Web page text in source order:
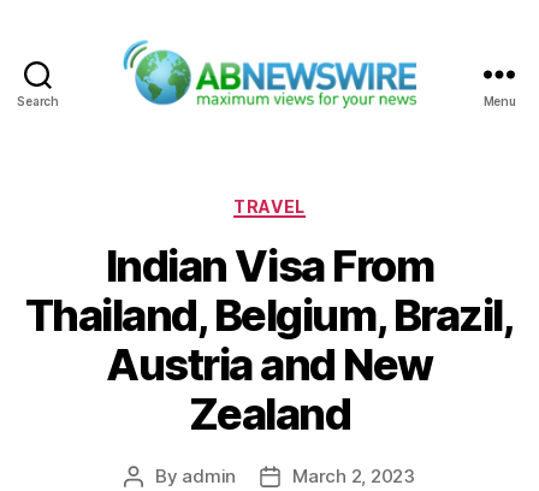
Search Menu
Categories
TRAVEL
Indian Visa From
Thailand, Belgium, Brazil,
Austria and New
Zealand
Post
By admin
PostMarch 2, 2023